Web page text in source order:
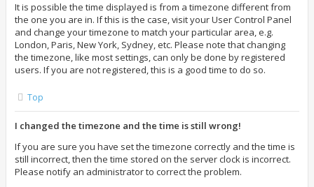
It is possible the time displayed is from a timezone different from
the one you are in. If this is the case, visit your User Control Panel
and change your timezone to match your particular area, e.g.
London, Paris, New York, Sydney, etc. Please note that changing
the timezone, like most settings, can only be done by registered
users. If you are not registered, this is a good time to do so.
Top
I changed the timezone and the time is still wrong!
If you are sure you have set the timezone correctly and the time is
still incorrect, then the time stored on the server clock is incorrect.
Please notify an administrator to correct the problem.